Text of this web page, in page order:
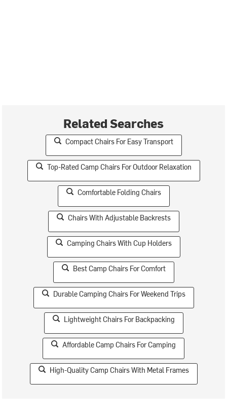
Related Searches
Compact Chairs For Easy Transport
Top-Rated Camp Chairs For Outdoor Relaxation
Comfortable Folding Chairs
Chairs With Adjustable Backrests
Camping Chairs With Cup Holders
Best Camp Chairs For Comfort
Durable Camping Chairs For Weekend Trips
Lightweight Chairs For Backpacking
Affordable Camp Chairs For Camping
High-Quality Camp Chairs With Metal Frames